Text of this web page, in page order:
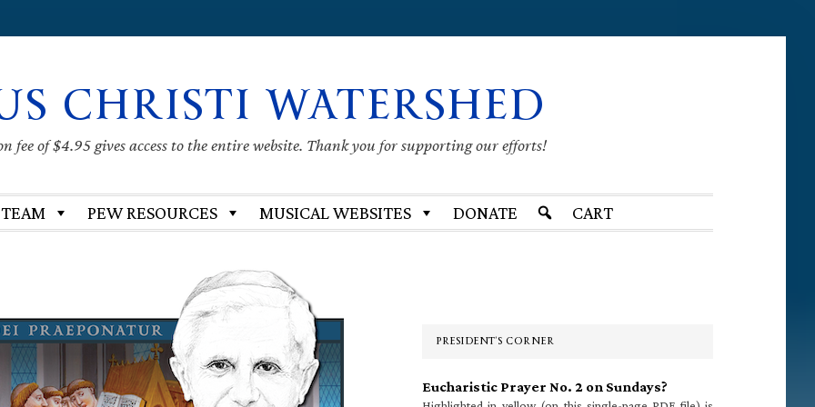
CHRISTI WATERSHED
fee of $4.95 gives access to the entire website. Thank you for supporting our efforts!
PEW RESOURCES MUSICAL WEBSITES DONATE CART
PRESIDENT’S CORNER
Eucharistic Prayer No. 2 on Sundays?